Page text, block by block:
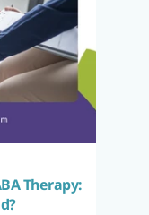
Therapy: